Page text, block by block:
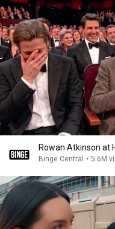
Rowan Atkinson at
Binge Central • 5.6M